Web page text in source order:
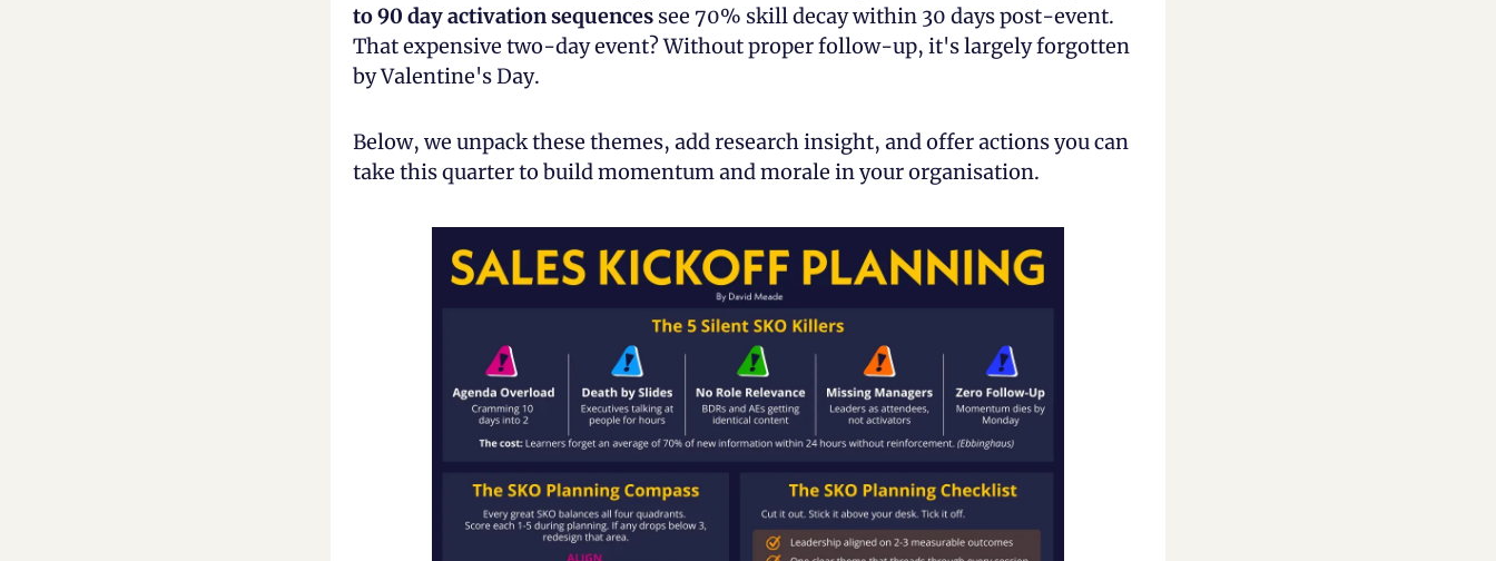
to 90 day activation sequences see 70% skill decay within 30 days post-event.
That expensive two-day event? Without proper follow-up, it's largely forgotten
by Valentine's Day.
Below, we unpack these themes, add research insight, and offer actions you can
take this quarter to build momentum and morale in your organisation.